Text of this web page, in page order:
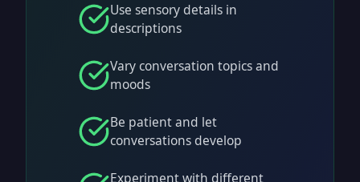
Use sensory details in
descriptions
Vary conversation topics and
moods
Be patient and let
conversations develop
Experiment with different